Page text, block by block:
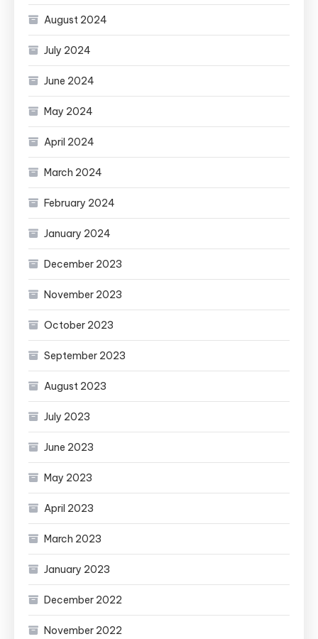
August 2024
July 2024
June 2024
May 2024
April 2024
March 2024
February 2024
January 2024
December 2023
November 2023
October 2023
September 2023
August 2023
July 2023
June 2023
May 2023
April 2023
March 2023
January 2023
December 2022
November 2022